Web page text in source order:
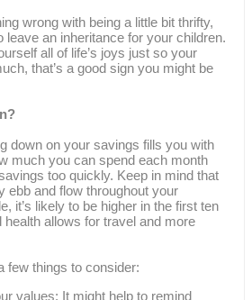
wrong with being a little bit thrifty,
leave an inheritance for your children.
all of life’s joys just so your
that’s a good sign you might be
down on your savings fills you with
much you can spend each month
too quickly. Keep in mind that
ebb and flow throughout your
it’s likely to be higher in the first ten
allows for travel and more
few things to consider:
values: It might help to remind